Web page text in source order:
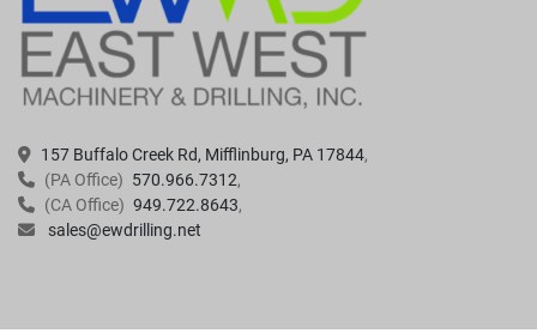
157 Buffalo Creek Rd, Mifflinburg, PA 17844
(PA Office) 570.966.7312
(CA Office) 949.722.8643
sales@ewdrilling.net